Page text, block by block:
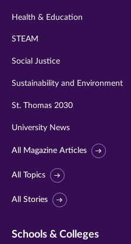
Health & Education
STEAM
Social Justice
Sustainability and Environment
St. Thomas 2030
University News
All Magazine Articles
All Topics
All Stories
Schools & Colleges